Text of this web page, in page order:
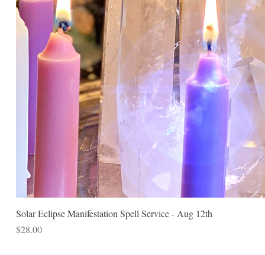
Solar Eclipse Manifestation Spell Service - Aug 12th
Price
$28.00